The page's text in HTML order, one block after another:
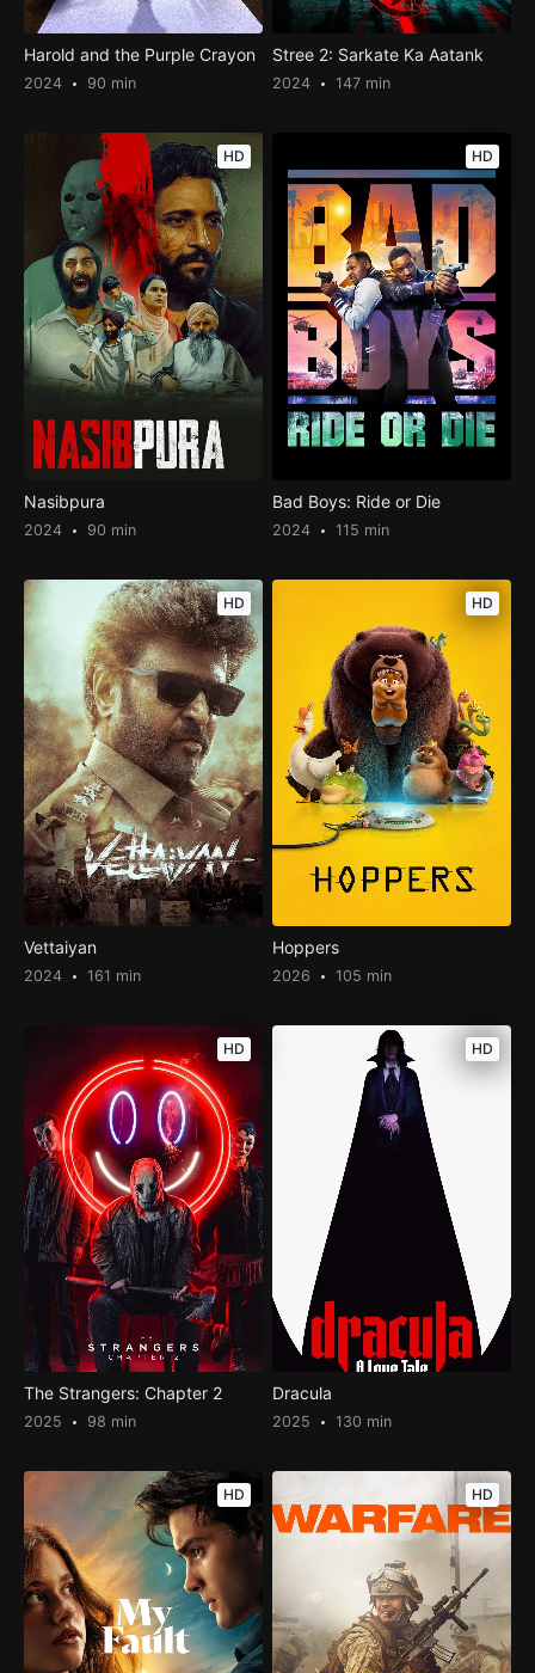
Harold and the Purple Crayon
2024 90 min
Stree 2: Sarkate Ka Aatank
2024 147 min
HD
Nasibpura
2024 90 min
HD
Bad Boys: Ride or Die
2024 115 min
HD
Vettaiyan
2024 161 min
HD
Hoppers
2026 105 min
HD
The Strangers: Chapter 2
2025 98 min
HD
Dracula
2025 130 min
HD HD